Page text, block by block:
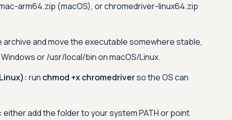
arm64.zip (macOS), or chromedriver-linux64.zip
archive and move the executable somewhere stable,
or /usr/local/bin on macOS/Linux.
run chmod +x chromedriverso the OS can
either add the folder to your system PATH or point